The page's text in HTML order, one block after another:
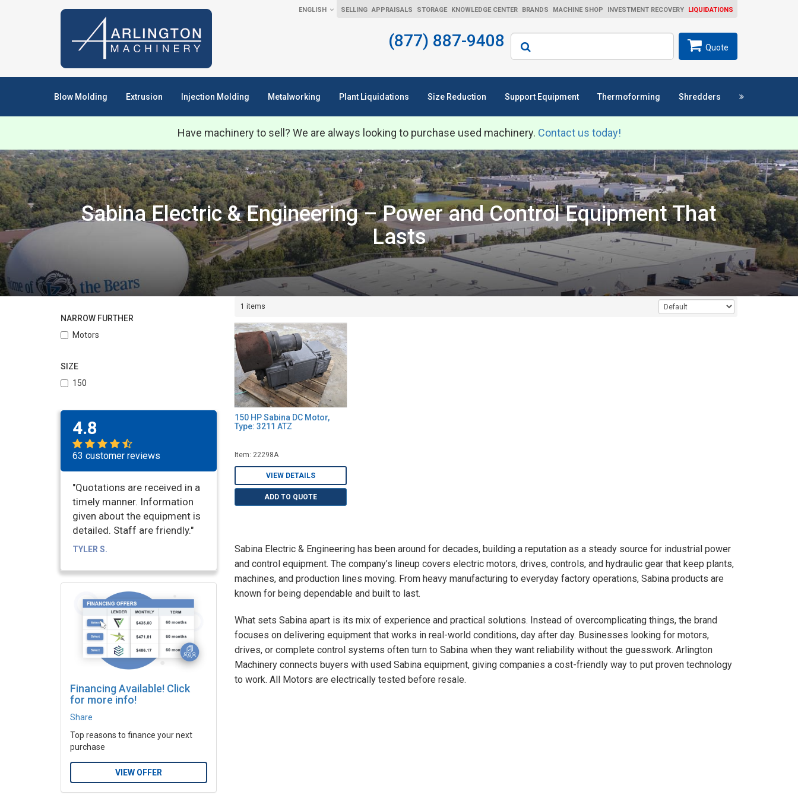
ENGLISH SELLING APPRAISALS STORAGE KNOWLEDGE CENTER BRANDS MACHINE SHOP INVESTMENT RECOVERY LIQUIDATIONS
(877) 887-9408 Search
Quote
Blow Molding Extrusion Injection Molding Metalworking Plant Liquidations Size Reduction Support Equipment Thermoforming Shredders
Have machinery to sell? We are always looking to purchase used machinery. Contact us today!
Sabina Electric & Engineering – Power and Control Equipment That
Lasts
1 items
150 HP Sabina DC Motor,
Type: 3211 ATZ
Item: 22298A
VIEW DETAILS
ADD TO QUOTE
Sabina Electric & Engineering has been around for decades, building a reputation as a steady source for industrial power
and control equipment. The company’s lineup covers electric motors, drives, controls, and hydraulic gear that keep plants,
machines, and production lines moving. From heavy manufacturing to everyday factory operations, Sabina products are
known for being dependable and built to last.
What sets Sabina apart is its mix of experience and practical solutions. Instead of overcomplicating things, the brand
focuses on delivering equipment that works in real-world conditions, day after day. Businesses looking for motors,
drives, or complete control systems often turn to Sabina when they want reliability without the guesswork. Arlington
Machinery connects buyers with used Sabina equipment, giving companies a cost-friendly way to put proven technology
to work. All Motors are electrically tested before resale.
NARROW FURTHER
Motors
SIZE
150
4.8
63 customer reviews
"Quotations are received in a
timely manner. Information
given about the equipment is
detailed. Staff are friendly."
TYLER S.
Financing Available! Click
for more info!
Share
Top reasons to finance your next
purchase
VIEW OFFER